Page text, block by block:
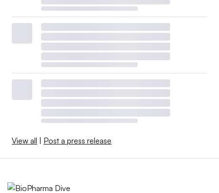
View all Post a press release